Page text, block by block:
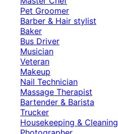
Pet Groomer
Barber & Hair stylist
Baker
Bus Driver
Musician
Veteran
Makeup
Nail Technician
Massage Therapist
Bartender & Barista
Trucker
Housekeeping & Cleaning